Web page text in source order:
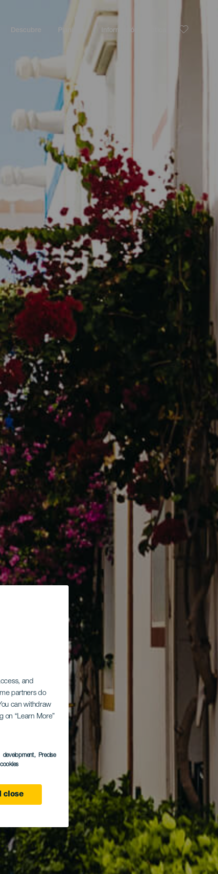
and
partners do
can withdraw
on “Learn More”
development, Precise
close
Descubre Planifica Información práctica